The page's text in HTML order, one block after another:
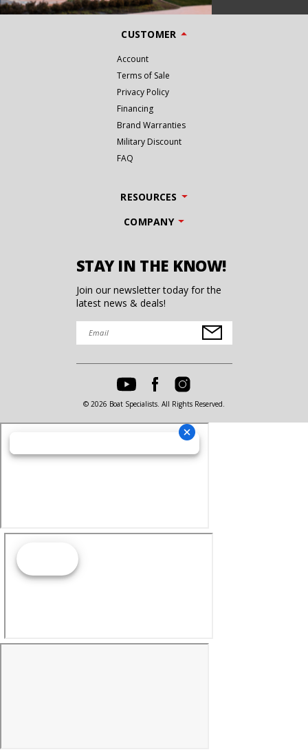
CUSTOMER
Account
Terms of Sale
Privacy Policy
Financing
Brand Warranties
Military Discount
FAQ
RESOURCES
COMPANY
STAY IN THE KNOW!
Join our newsletter today for the
latest news & deals!
© 2026 Boat Specialists. All Rights Reserved.